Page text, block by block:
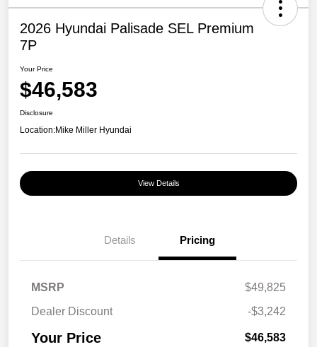
2026 Hyundai Palisade SEL Premium
7P
Your Price
$46,583
Disclosure
Location:Mike Miller Hyundai
View Details
Details Pricing
MSRP
$49,825
Dealer Discount
-$3,242
Your Price $46,583